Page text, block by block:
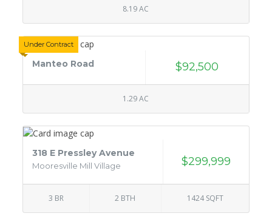
8.19 AC
Under Contract
Manteo Road $92,500
1.29 AC
318 E Pressley Avenue
Mooresville Mill Village $299,999
3 BR 2 BTH 1424 SQFT